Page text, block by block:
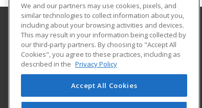
University of South Carolina Lancaster
476 Hubbard Drive
Lancaster, SC 29720 US
We and our partners may use cookies, pixels, and
similar technologies to collect information about you,
including about your browsing activities and devices.
This may result in your information being collected by
our third-party partners. By choosing to "Accept All
Cookies", you agree to these practices, including as
described in the Privacy Policy
Accept All Cookies